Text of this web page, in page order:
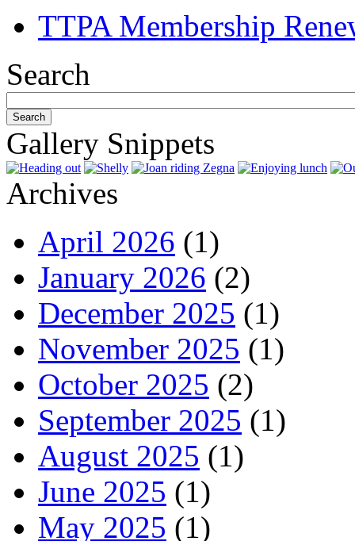
TTPA Membership
Search
Gallery Snippets
Archives
April 2026 (1)
January 2026 (2)
December 2025 (1)
November 2025 (1)
October 2025 (2)
September 2025 (1)
August 2025 (1)
June 2025 (1)
May 2025 (1)